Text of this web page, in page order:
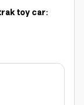
toy car: